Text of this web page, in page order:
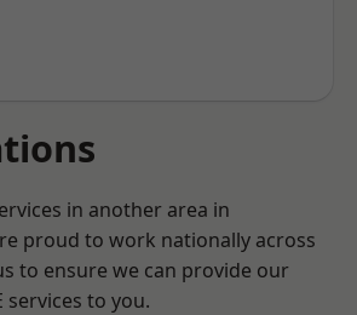
in another area in
proud to work nationally across
to ensure we can provide our
services to you.